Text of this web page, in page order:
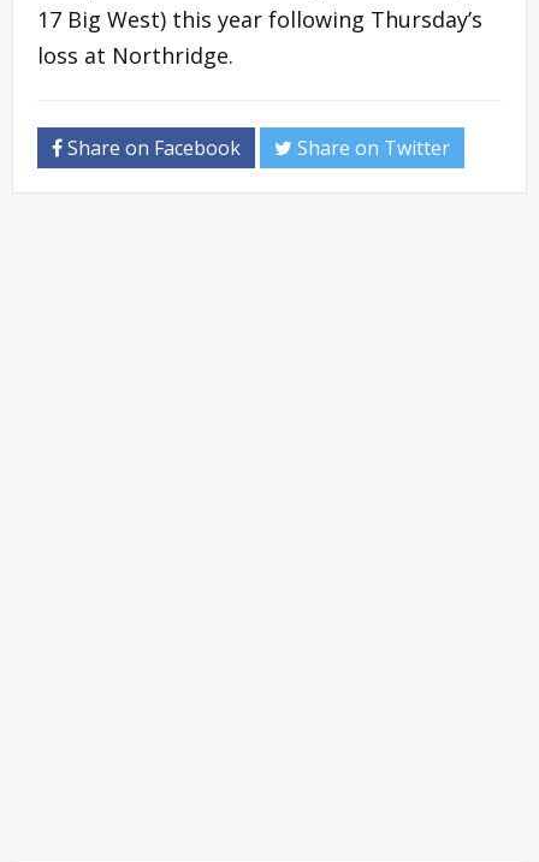
17 Big West) this year following Thursday’s
loss at Northridge.
Share on Facebook Share on Twitter